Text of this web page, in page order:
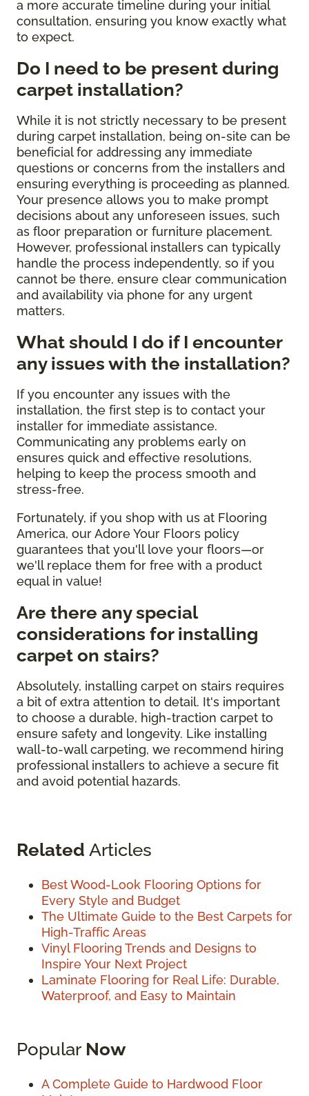
a more accurate timeline during your initial
consultation, ensuring you know exactly what
to expect.
Do I need to be present during
carpet installation?
While it is not strictly necessary to be present
during carpet installation, being on-site can be
beneficial for addressing any immediate
questions or concerns from the installers and
ensuring everything is proceeding as planned.
Your presence allows you to make prompt
decisions about any unforeseen issues, such
as floor preparation or furniture placement.
However, professional installers can typically
handle the process independently, so if you
cannot be there, ensure clear communication
and availability via phone for any urgent
matters.
What should I do if I encounter
any issues with the installation?
If you encounter any issues with the
installation, the first step is to contact your
installer for immediate assistance.
Communicating any problems early on
ensures quick and effective resolutions,
helping to keep the process smooth and
stress-free.
Fortunately, if you shop with us at Flooring
America, our Adore Your Floors policy
guarantees that you'll love your floors—or
we'll replace them for free with a product
equal in value!
Are there any special
considerations for installing
carpet on stairs?
Absolutely, installing carpet on stairs requires
a bit of extra attention to detail. It's important
to choose a durable, high-traction carpet to
ensure safety and longevity. Like installing
wall-to-wall carpeting, we recommend hiring
professional installers to achieve a secure fit
and avoid potential hazards.
Related Articles
Best Wood-Look Flooring Options for
Every Style and Budget
The Ultimate Guide to the Best Carpets for
High-Traffic Areas
Vinyl Flooring Trends and Designs to
Inspire Your Next Project
Laminate Flooring for Real Life: Durable,
Waterproof, and Easy to Maintain
Popular Now
A Complete Guide to Hardwood Floor